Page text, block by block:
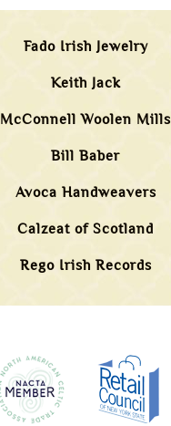
Fado Irish Jewelry
Keith Jack
McConnell Woolen Mills
Bill Baber
Avoca Handweavers
Calzeat of Scotland
Rego Irish Records